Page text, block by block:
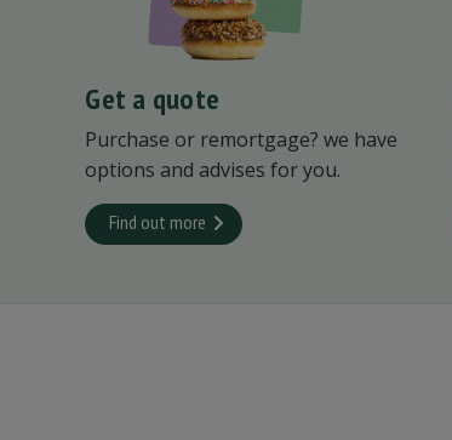
Get a quote
Purchase or remortgage? we have
options and advises for you.
Find out more